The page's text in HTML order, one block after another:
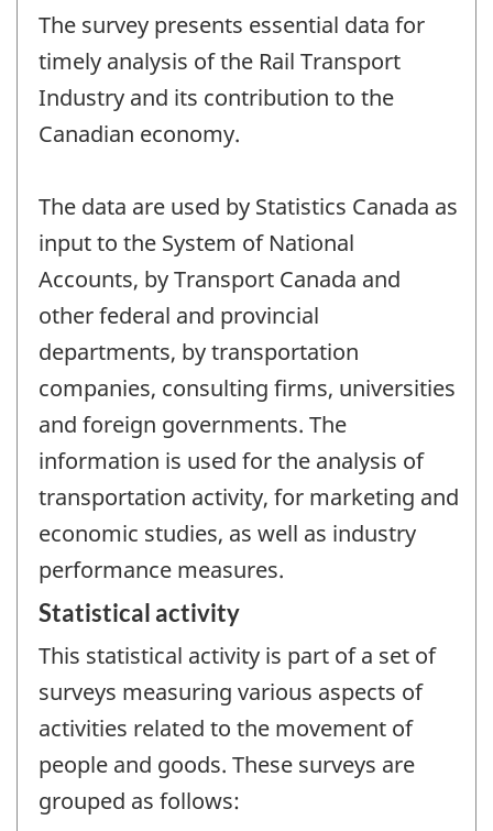
The survey presents essential data for
timely analysis of the Rail Transport
Industry and its contribution to the
Canadian economy.
The data are used by Statistics Canada as
input to the System of National
Accounts, by Transport Canada and
other federal and provincial
departments, by transportation
companies, consulting firms, universities
and foreign governments. The
information is used for the analysis of
transportation activity, for marketing and
economic studies, as well as industry
performance measures.
Statistical activity
This statistical activity is part of a set of
surveys measuring various aspects of
activities related to the movement of
people and goods. These surveys are
grouped as follows: